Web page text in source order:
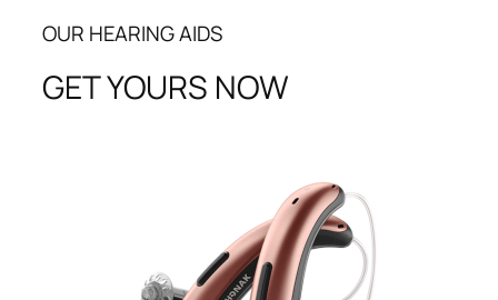
OUR HEARING AIDS
GET YOURS NOW